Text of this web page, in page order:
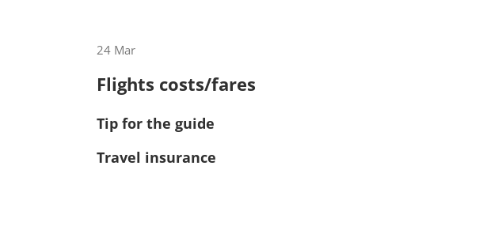
24 Mar
Flights costs/fares
Tip for the guide
Travel insurance